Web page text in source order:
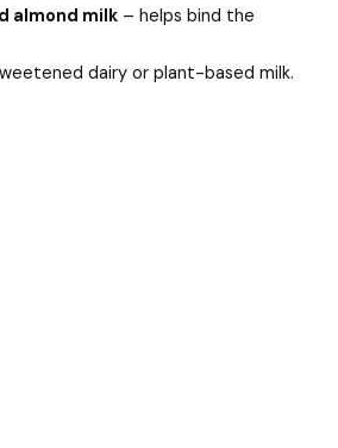
almond milk – helps bind the
dairy or plant-based milk.